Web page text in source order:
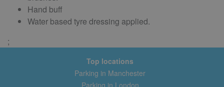
Hand buff
Water based tyre dressing applied.
;
Top locations
Parking in Manchester
Parking in London